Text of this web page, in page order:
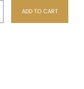
ADD TO CART